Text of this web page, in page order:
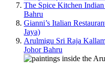
The Spice Kitchen
Bahru
Gianni’s Italian
Jaya)
Arulmigu Sri Raja
Johor Bahru